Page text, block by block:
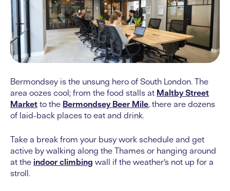
Bermondsey is the unsung hero of South London. The
area oozes cool; from the food stalls at Maltby Street
Market to the Bermondsey Beer Mile, there are dozens
of laid-back places to eat and drink.
Take a break from your busy work schedule and get
active by walking along the Thames or hanging around
at the indoor climbing wall if the weather’s not up for a
stroll.